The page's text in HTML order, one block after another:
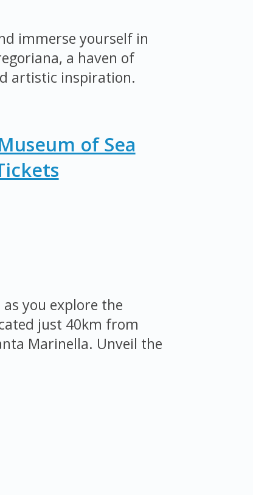
immerse yourself in
a haven of
artistic inspiration.
of Sea
you explore the
just 40km from
Marinella. Unveil the